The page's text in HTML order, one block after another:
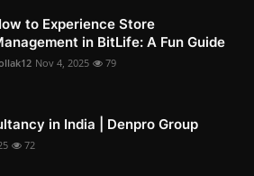
to Experience Store
in BitLife: A Fun Guide
Nov 4, 2025 79
in India | Denpro Group
72